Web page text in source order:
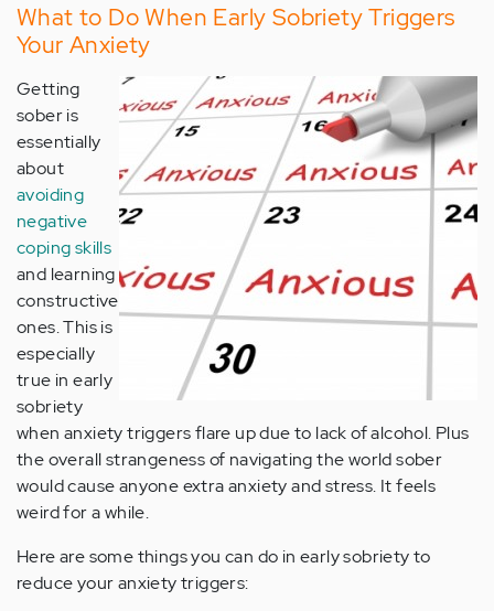
What to Do When Early Sobriety Triggers
Your Anxiety
Getting
sober is
essentially
about
avoiding
negative
coping skills
and learning
constructive
ones. This is
especially
true in early
sobriety
when anxiety triggers flare up due to lack of alcohol. Plus
the overall strangeness of navigating the world sober
would cause anyone extra anxiety and stress. It feels
weird for a while.
Here are some things you can do in early sobriety to
reduce your anxiety triggers: